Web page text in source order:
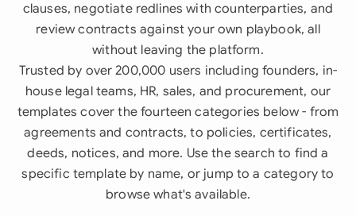
clauses, negotiate redlines with counterparties, and
review contracts against your own playbook, all
without leaving the platform.
Trusted by over 200,000 users including founders, in-
house legal teams, HR, sales, and procurement, our
templates cover the fourteen categories below - from
agreements and contracts, to policies, certificates,
deeds, notices, and more. Use the search to find a
specific template by name, or jump to a category to
browse what's available.